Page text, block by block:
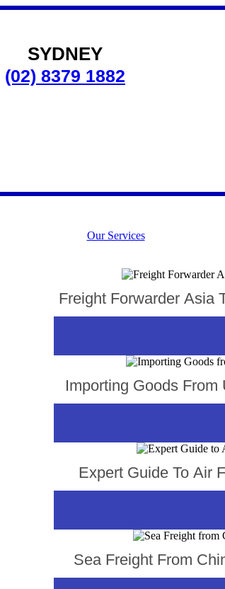
SYDNEY
(02) 8379 1882
Our Services
Freight Forwarder Asia
Importing Goods
Expert Guide To Air
Sea Freight From